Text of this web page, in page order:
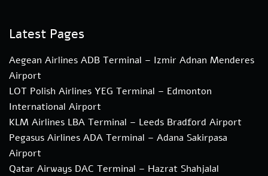
Latest Pages
Aegean Airlines ADB Terminal – Izmir Adnan Menderes
Airport
LOT Polish Airlines YEG Terminal – Edmonton
International Airport
KLM Airlines LBA Terminal – Leeds Bradford Airport
Pegasus Airlines ADA Terminal – Adana Sakirpasa
Airport
Qatar Airways DAC Terminal – Hazrat Shahjalal